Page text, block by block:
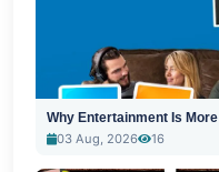
Why Entertainment Is
03 Aug, 2026
16